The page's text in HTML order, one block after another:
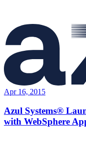
Apr 16, 2015
Azul Systems®
with WebSphere